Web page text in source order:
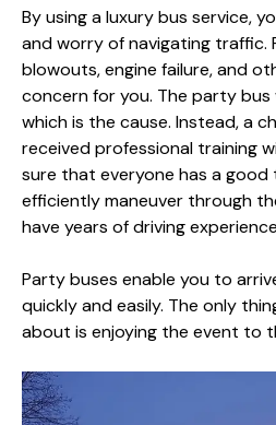
By using a luxury bus service,
and worry of navigating traffic.
blowouts, engine failure, and
concern for you. The party bus
which is the cause. Instead, a
received professional training
sure that everyone has a good
efficiently maneuver through
have years of driving
Party buses enable you to
quickly and easily. The only
about is enjoying the event to